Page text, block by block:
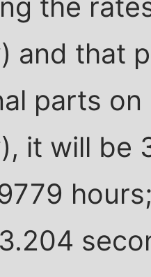
the
and that
parts
it will be